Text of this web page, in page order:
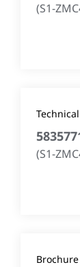
(S1-
(S1-
Brochure